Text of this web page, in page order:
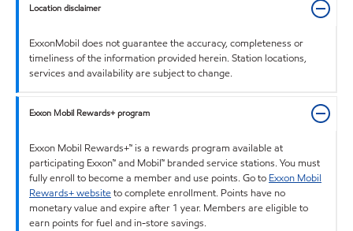
Location disclaimer
ExxonMobil does not guarantee the accuracy, completeness or
timeliness of the information provided herein. Station locations,
services and availability are subject to change.
Exxon Mobil Rewards+ program
Exxon Mobil Rewards+™ is a rewards program available at
participating Exxon™ and Mobil™ branded service stations. You must
fully enroll to become a member and use points. Go to Exxon Mobil
Rewards+ websiteto complete enrollment. Points have no
monetary value and expire after 1 year. Members are eligible to
earn points for fuel and in-store savings.